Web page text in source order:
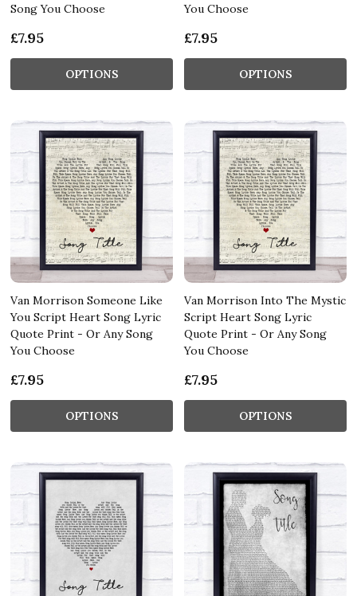
Song You Choose
£7.95
OPTIONS
You Choose
£7.95
OPTIONS
Van Morrison Someone Like
You Script Heart Song Lyric
Quote Print - Or Any Song
You Choose
£7.95
OPTIONS
Van Morrison Into The Mystic
Script Heart Song Lyric
Quote Print - Or Any Song
You Choose
£7.95
OPTIONS